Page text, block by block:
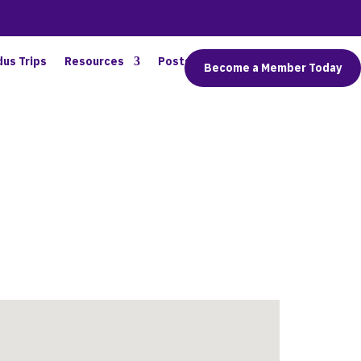
Trips Resources Posts Connect
Become a Member Today